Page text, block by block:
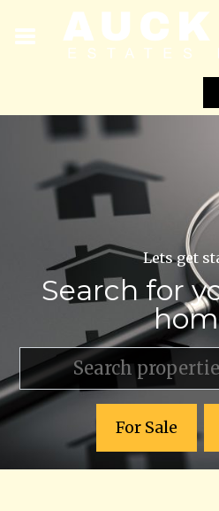
Lets get
Search for
For Sale